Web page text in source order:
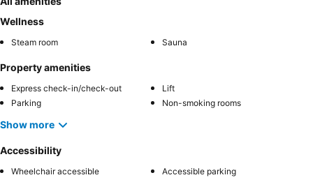
Wellness
Steam room Sauna
Property amenities
Express check-in/check-out
Lift
Parking
Non-smoking rooms
Show more
Accessibility
Wheelchair accessible Accessible parking